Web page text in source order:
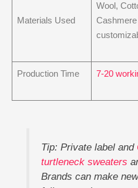
Materials Used
Wool,
Cashmere
Production Time 7-20
Tip: Private label and
turtleneck sweaters
Brands can make